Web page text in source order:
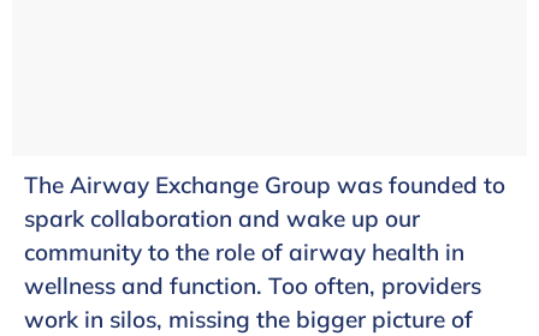
The Airway Exchange Group was founded to
spark collaboration and wake up our
community to the role of airway health in
wellness and function. Too often, providers
work in silos, missing the bigger picture of